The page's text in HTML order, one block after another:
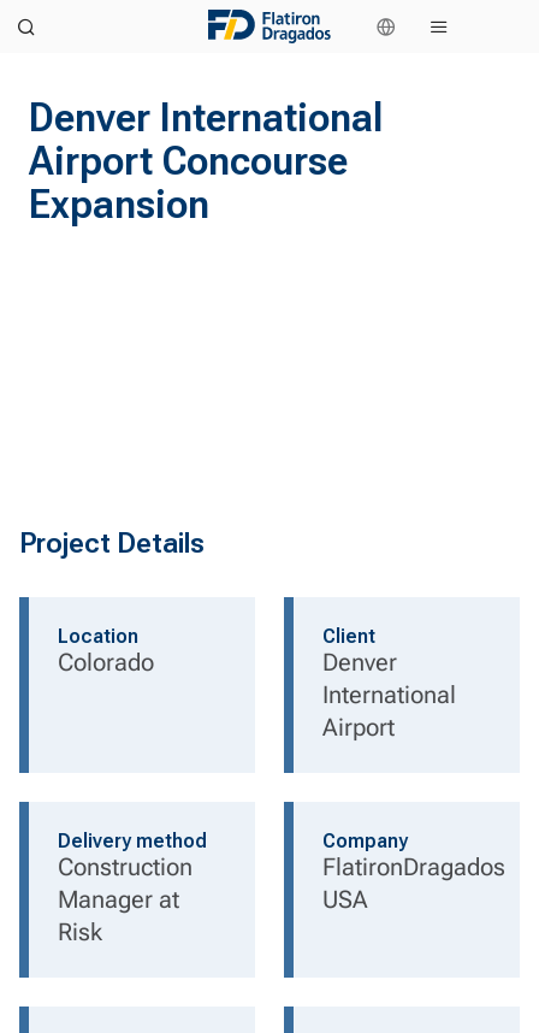
Denver International
Airport Concourse
Expansion
Project Details
Location
Colorado
Client
Denver
International
Airport
Delivery method
Construction
Manager at
Risk
Company
FlatironDragados
USA